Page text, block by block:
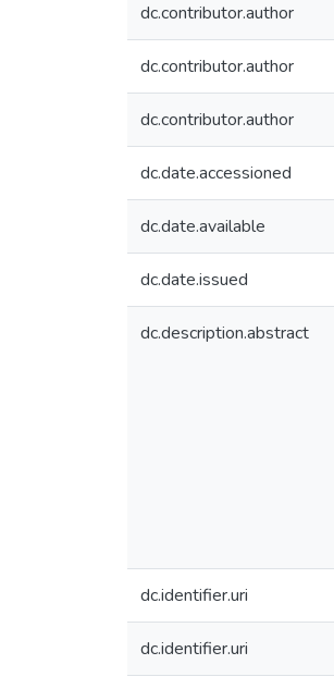
dc.contributor.author
dc.contributor.author
dc.contributor.author
dc.date.accessioned
dc.date.available
dc.date.issued
dc.description.abstract
dc.identifier.uri
dc.identifier.uri